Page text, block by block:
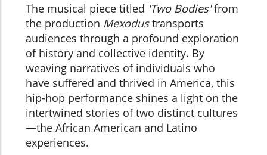
The musical piece titled 'Two Bodies'from
the production Mexodustransports
audiences through a profound exploration
of history and collective identity. By
weaving narratives of individuals who
have suffered and thrived in America, this
hip-hop performance shines a light on the
intertwined stories of two distinct cultures
—the African American and Latino
experiences.